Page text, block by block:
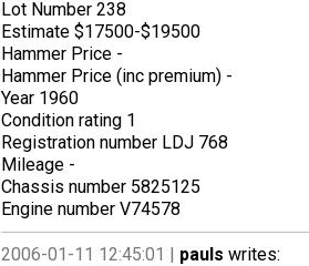
Lot Number 238
Estimate $17500-$19500
Hammer Price -
Hammer Price (inc premium) -
Year 1960
Condition rating 1
Registration number LDJ 768
Mileage -
Chassis number 5825125
Engine number V74578
2006-01-11 12:45:01 | pauls writes: